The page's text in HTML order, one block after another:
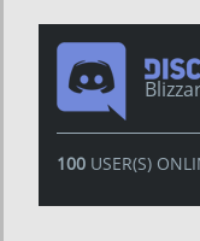
100USER(S)